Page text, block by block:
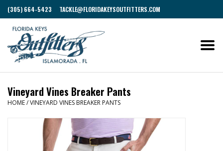
(305) 664-5423 TACKLE@FLORIDAKEYSOUTFITTERS.COM
Vineyard Vines Breaker Pants
HOME/VINEYARD VINES BREAKER PANTS